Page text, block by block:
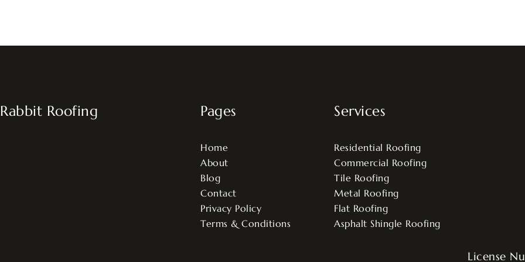
Rabbit Roofing Pages
Home
About
Blog
Contact
Privacy Policy
Terms & Conditions
Services
Residential Roofing
Commercial Roofing
Tile Roofing
Metal Roofing
Flat Roofing
Asphalt Shingle Roofing
License